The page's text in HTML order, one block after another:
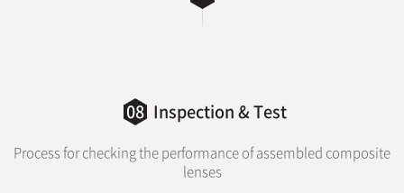
08 Inspection & Test
Process for checking the performance of assembled composite
lenses